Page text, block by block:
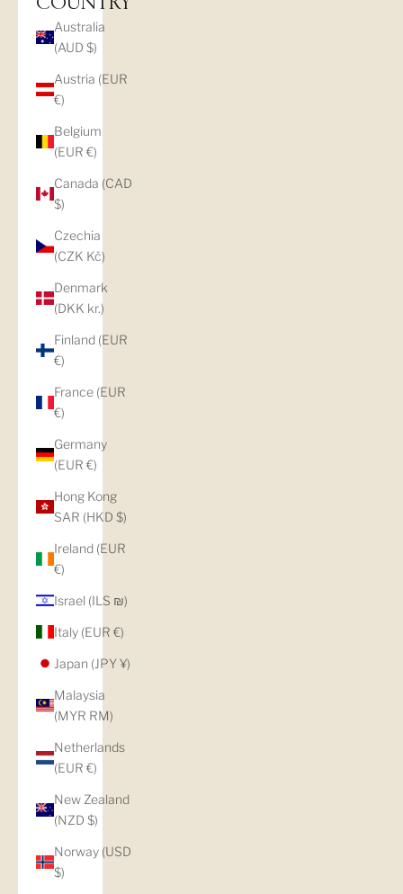
COUNTRY
Australia
(AUD $)
Austria (EUR
€)
Belgium
(EUR €)
Canada (CAD
$)
Czechia
(CZK Kč)
Denmark
(DKK kr.)
Finland (EUR
€)
France (EUR
€)
Germany
(EUR €)
Hong Kong
SAR (HKD $)
Ireland (EUR
€)
Israel (ILS ₪)
Italy (EUR €)
Japan (JPY ¥)
Malaysia
(MYR RM)
Netherlands
(EUR €)
New Zealand
(NZD $)
Norway (USD
$)